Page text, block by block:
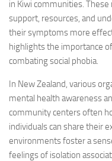
in Kiwi communities.
support, resources, and
their symptoms more
highlights the importance
combating social phobia.
In New Zealand, various
mental health awareness
community centers often
individuals can share their
environments foster a
feelings of isolation